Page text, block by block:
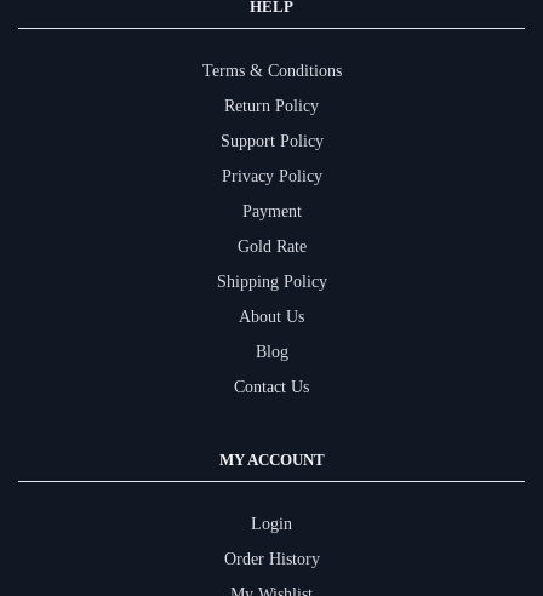
HELP
Terms & Conditions
Return Policy
Support Policy
Privacy Policy
Payment
Gold Rate
Shipping Policy
About Us
Blog
Contact Us
MY ACCOUNT
Login
Order History